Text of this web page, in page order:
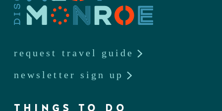
request travel guide
newsletter sign up
THINGS TO DO